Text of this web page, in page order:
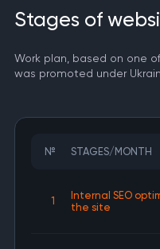
Stages of
Work plan, based on one
was promoted under
№ STAGES/MONTH
1
Internal SEO
the site